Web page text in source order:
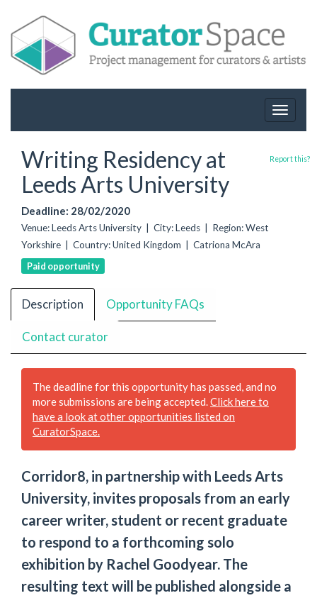
Toggle
Writing Residency at
Leeds Arts University
Deadline: 28/02/2020
Venue: Leeds Arts University | City: Leeds | Region: West
Yorkshire | Country: United Kingdom | Catriona McAra
Paid opportunity
Report this?
Description Opportunity FAQs
Contact curator
The deadline for this opportunity has passed, and no
more submissions are being accepted. Click here to
have a look at other opportunities listed on
CuratorSpace.
Corridor8, in partnership with Leeds Arts
University, invites proposals from an early
career writer, student or recent graduate
to respond to a forthcoming solo
exhibition by Rachel Goodyear. The
resulting text will be published alongside a